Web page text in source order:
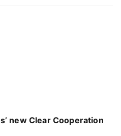
new Clear Cooperation